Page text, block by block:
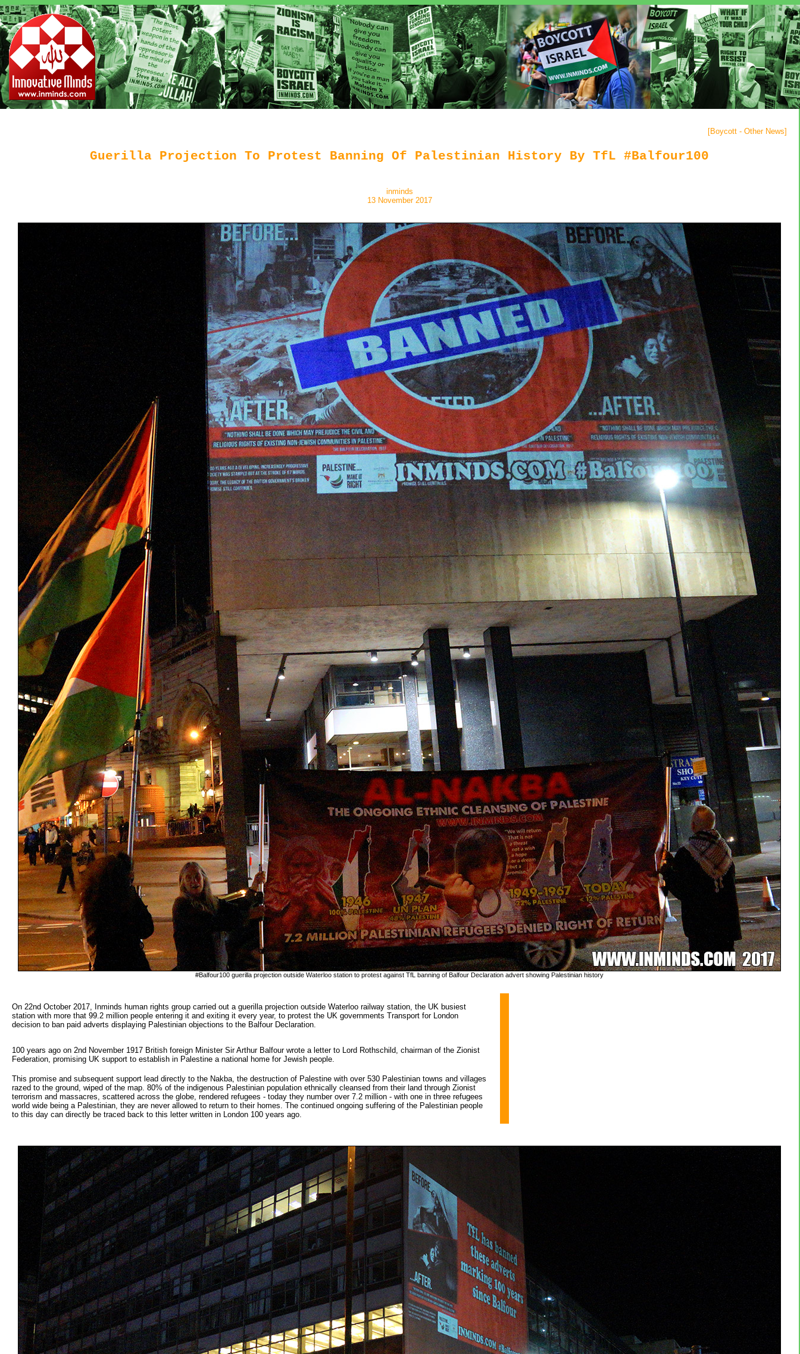
[Boycott - Other News]
Guerilla Projection To Protest Banning Of Palestinian History By TfL #Balfour100
inminds
13 November 2017
#Balfour100 guerilla projection outside Waterloo station to protest against TfL banning of Balfour Declaration advert showing Palestinian history
On 22nd October 2017, Inminds human rights group carried out a guerilla projection outside Waterloo railway station, the UK busiest
station with more that 99.2 million people entering it and exiting it every year, to protest the UK governments Transport for London
decision to ban paid adverts displaying Palestinian objections to the Balfour Declaration.
100 years ago on 2nd November 1917 British foreign Minister Sir Arthur Balfour wrote a letter to Lord Rothschild, chairman of the Zionist
Federation, promising UK support to establish in Palestine a national home for Jewish people.
This promise and subsequent support lead directly to the Nakba, the destruction of Palestine with over 530 Palestinian towns and villages
razed to the ground, wiped of the map. 80% of the indigenous Palestinian population ethnically cleansed from their land through Zionist
terrorism and massacres, scattered across the globe, rendered refugees - today they number over 7.2 million - with one in three refugees
world wide being a Palestinian, they are never allowed to return to their homes. The continued ongoing suffering of the Palestinian people
to this day can directly be traced back to this letter written in London 100 years ago.